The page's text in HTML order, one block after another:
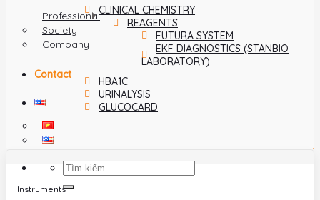
Professional
Society
Company
Contact
CLINICAL CHEMISTRY
REAGENTS
FUTURA SYSTEM
EKF DIAGNOSTICS (STANBIO
LABORATORY)
HBA1C
URINALYSIS
GLUCOCARD
Instruments